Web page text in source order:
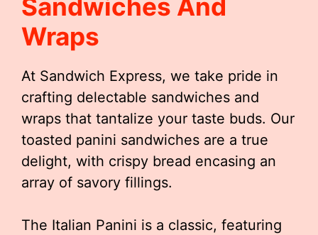
Sandwiches And
Wraps
At Sandwich Express, we take pride in
crafting delectable sandwiches and
wraps that tantalize your taste buds. Our
toasted panini sandwiches are a true
delight, with crispy bread encasing an
array of savory fillings.
The Italian Panini is a classic, featuring